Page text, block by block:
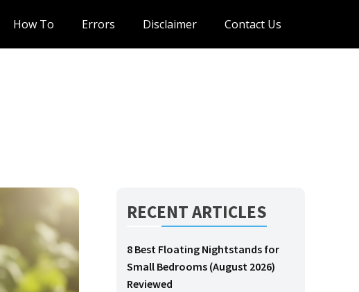
How To Errors Disclaimer Contact Us
RECENT ARTICLES
8 Best Floating Nightstands for
Small Bedrooms (August 2026)
Reviewed